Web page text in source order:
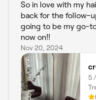
So in love with my
back for the follow-
going to be my go-
now on!!
Nov 20, 2024
5